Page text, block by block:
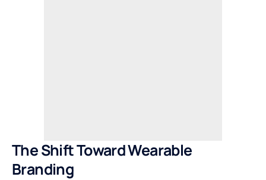
The Shift Toward Wearable
Branding